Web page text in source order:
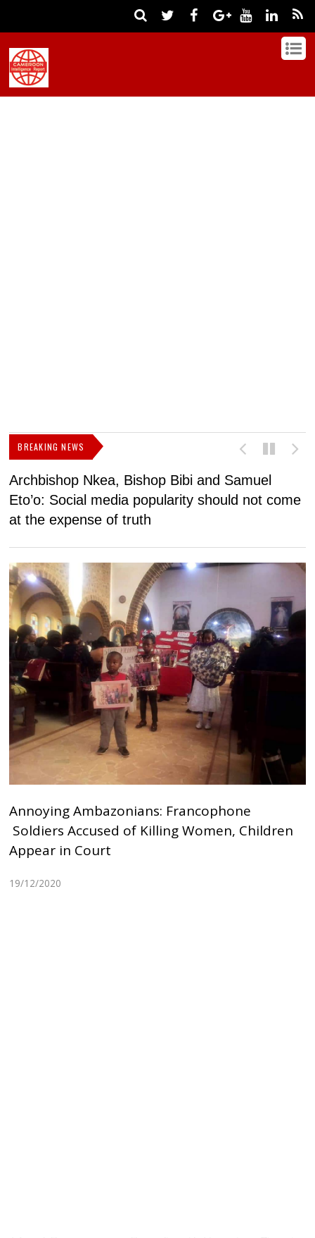
BREAKING NEWS
Archbishop Nkea, Bishop Bibi and Samuel
Eto’o: Social media popularity should not come
at the expense of truth
Annoying Ambazonians: Francophone
Soldiers Accused of Killing Women, Children
Appear in Court
19/12/2020